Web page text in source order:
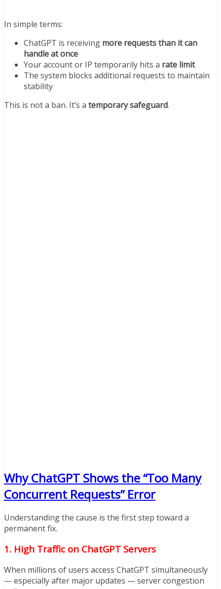
In simple terms:
ChatGPT is receiving more requests than it can
handle at once
Your account or IP temporarily hits a rate limit
The system blocks additional requests to maintain
stability
This is not a ban. It’s a temporary safeguard.
Why ChatGPT Shows the “Too Many
Concurrent Requests” Error
Understanding the cause is the first step toward a
permanent fix.
1. High Traffic on ChatGPT Servers
When millions of users access ChatGPT simultaneously
— especially after major updates — server congestion